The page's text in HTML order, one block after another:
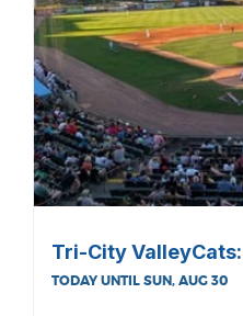
Tri-City
TODAY UNTIL SUN, AUG 30